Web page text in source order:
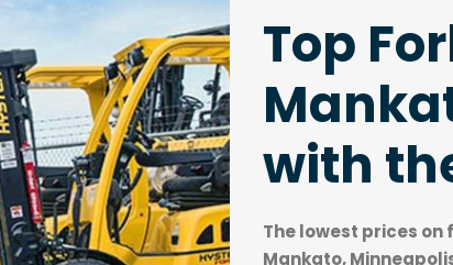
Top
with
The lowest prices
Mankato,